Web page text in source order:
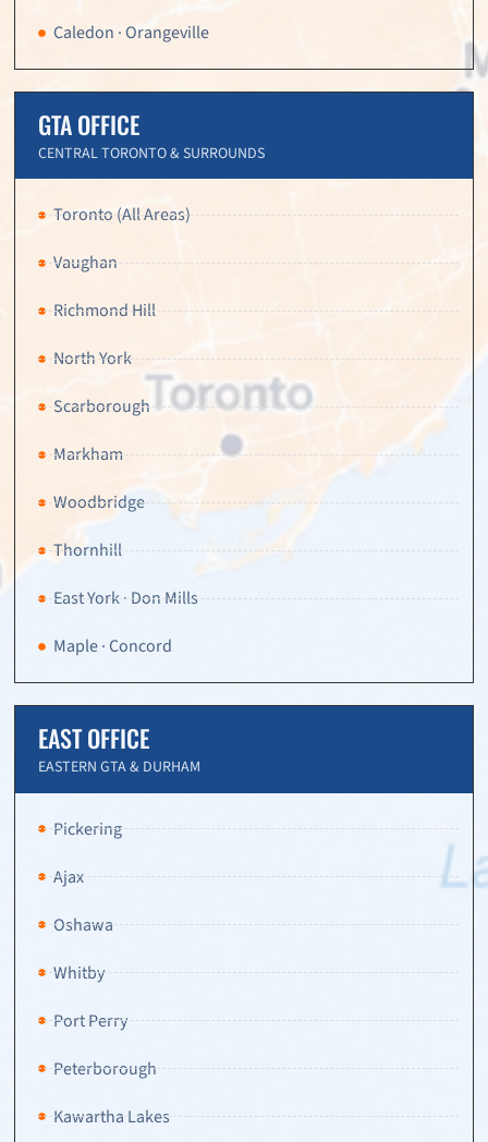
Caledon · Orangeville
GTA OFFICE
CENTRAL TORONTO & SURROUNDS
Toronto (All Areas)
Vaughan
Richmond Hill
North York
Scarborough
Markham
Woodbridge
Thornhill
East York · Don Mills
Maple · Concord
EAST OFFICE
EASTERN GTA & DURHAM
Pickering
Ajax
Oshawa
Whitby
Port Perry
Peterborough
Kawartha Lakes